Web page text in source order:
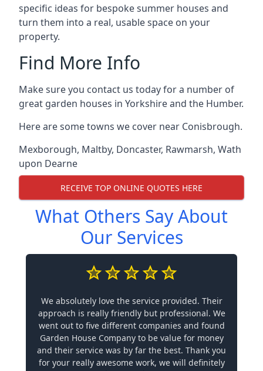
specific ideas for bespoke summer houses and
turn them into a real, usable space on your
property.
Find More Info
Make sure you contact us today for a number of
great garden houses in Yorkshire and the Humber.
Here are some towns we cover near Conisbrough.
Mexborough, Maltby, Doncaster, Rawmarsh, Wath
upon Dearne
RECEIVE TOP ONLINE QUOTES HERE
What Others Say About
Our Services
We absolutely love the service provided. Their
approach is really friendly but professional. We
went out to five different companies and found
Garden House Company to be value for money
and their service was by far the best. Thank you
for your really awesome work, we will definitely